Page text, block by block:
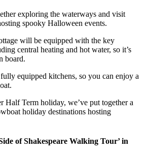
exploring the waterways and visit
spooky Halloween events.
will be equipped with the key
central heating and hot water, so it’s
board.
equipped kitchens, so you can enjoy a
Half Term holiday, we’ve put together a
holiday destinations hosting
of Shakespeare Walking Tour’ in